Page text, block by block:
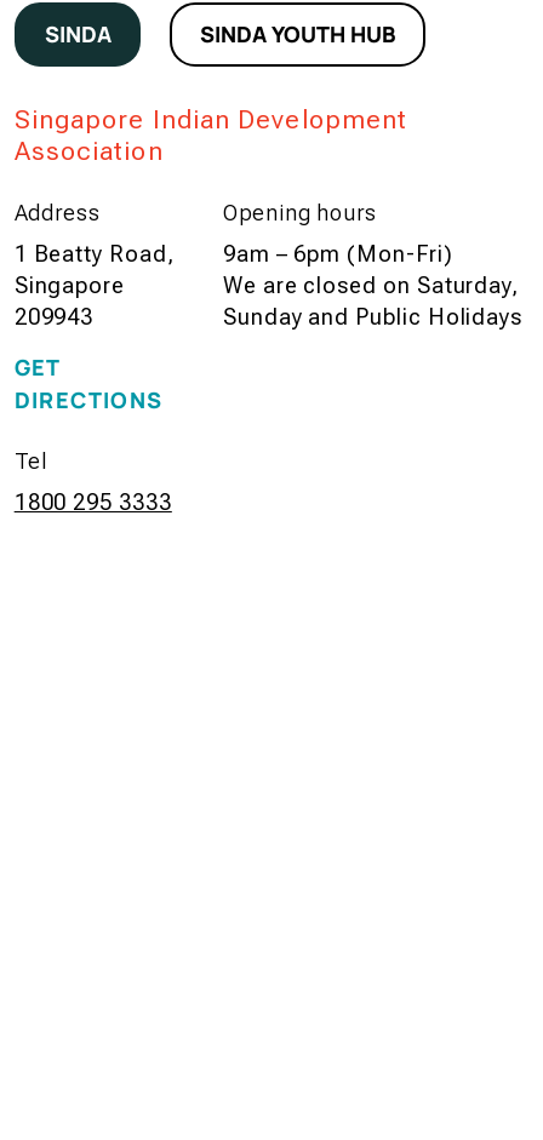
SINDA SINDA YOUTH HUB
Singapore Indian Development
Association
Address
1 Beatty Road,
Singapore
209943
GET
DIRECTIONS
Tel
1800 295 3333
Opening hours
9am – 6pm (Mon-Fri)
We are closed on Saturday,
Sunday and Public Holidays